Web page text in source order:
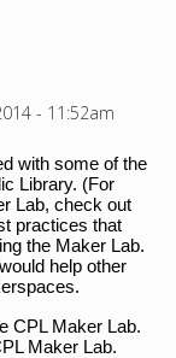
- 11:52am
with some of the
Library. (For
Lab, check out
practices that
the Maker Lab.
help other
Maker Lab.